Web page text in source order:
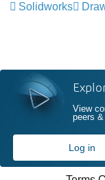
Solidworks
View
peers
Log in